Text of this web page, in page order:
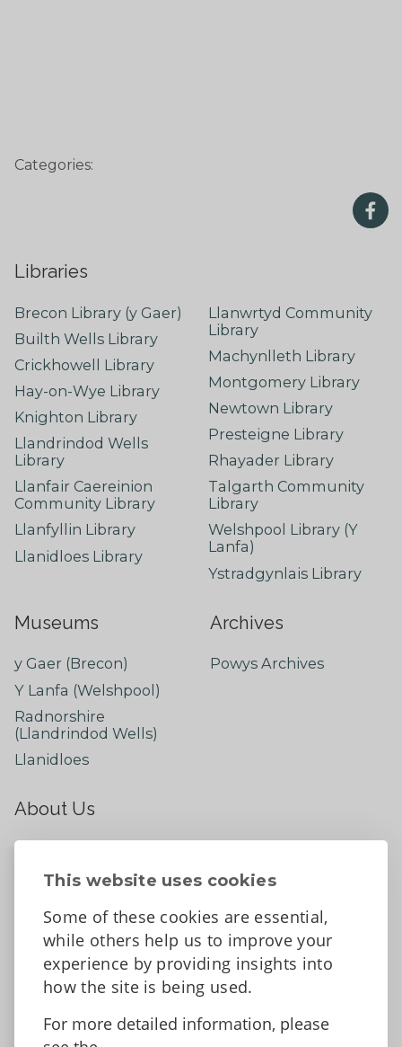
This website uses cookies
Some of these cookies are essential,
while others help us to improve your
experience by providing insights into
how the site is being used.
For more detailed information, please
Categories:
Libraries
Brecon Library (y Gaer)
Builth Wells Library
Crickhowell Library
Hay-on-Wye Library
Knighton Library
Llandrindod Wells
Library
Llanfair Caereinion
Community Library
Llanfyllin Library
Llanidloes Library
Llanwrtyd Community
Library
Machynlleth Library
Montgomery Library
Newtown Library
Presteigne Library
Rhayader Library
Talgarth Community
Library
Welshpool Library (Y
Lanfa)
Ystradgynlais Library
Museums
y Gaer (Brecon)
Y Lanfa (Welshpool)
Radnorshire
(Llandrindod Wells)
Llanidloes
Archives
Powys Archives
About Us
Contact Us
Tell us what you think
Accessibility Statement Data protection and privacy